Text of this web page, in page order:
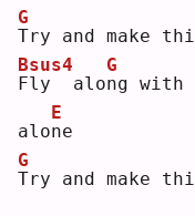
T
G
ry and make
F
Bsus4
ly  alon
G
g with
alon
E
e
T
G
ry and make